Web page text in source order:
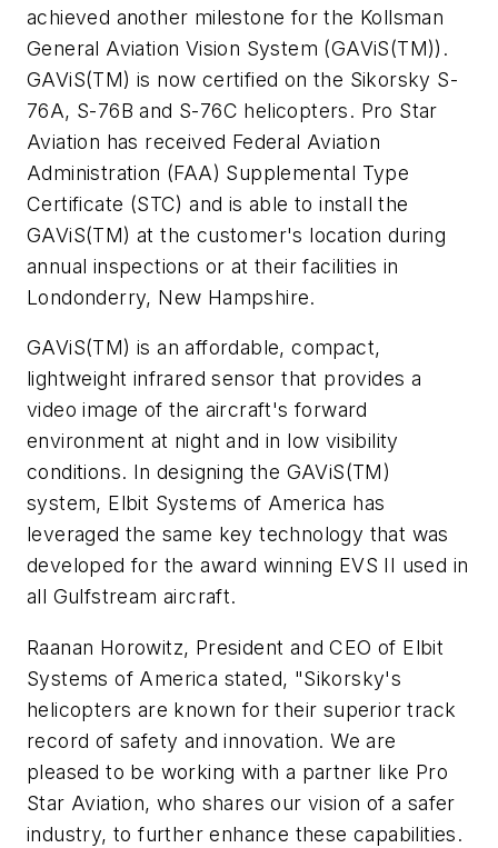
achieved another milestone for the Kollsman
General Aviation Vision System (GAViS(TM)).
GAViS(TM) is now certified on the Sikorsky S-
76A, S-76B and S-76C helicopters. Pro Star
Aviation has received Federal Aviation
Administration (FAA) Supplemental Type
Certificate (STC) and is able to install the
GAViS(TM) at the customer's location during
annual inspections or at their facilities in
Londonderry, New Hampshire.
GAViS(TM) is an affordable, compact,
lightweight infrared sensor that provides a
video image of the aircraft's forward
environment at night and in low visibility
conditions. In designing the GAViS(TM)
system, Elbit Systems of America has
leveraged the same key technology that was
developed for the award winning EVS II used in
all Gulfstream aircraft.
Raanan Horowitz, President and CEO of Elbit
Systems of America stated, "Sikorsky's
helicopters are known for their superior track
record of safety and innovation. We are
pleased to be working with a partner like Pro
Star Aviation, who shares our vision of a safer
industry, to further enhance these capabilities.